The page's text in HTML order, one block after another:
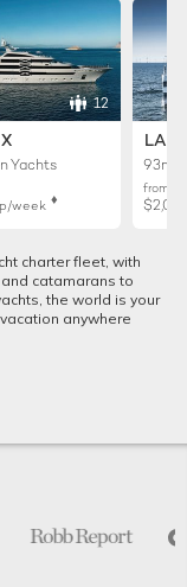
12
Yachts
p/week ♦︎
93m |
from
charter fleet, with
catamarans to
the world is your
anywhere